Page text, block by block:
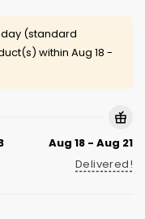
(standard
within Aug 18 -
Aug 18 - Aug 21
Delivered!